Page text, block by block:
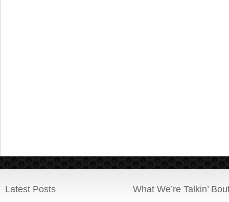
Latest Posts What We’re Talkin’